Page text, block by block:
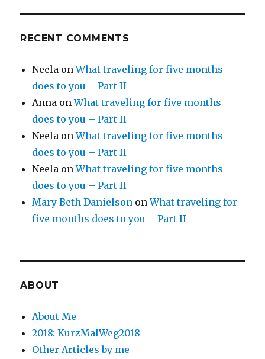
RECENT COMMENTS
Neela onWhat traveling for five months
does to you – Part II
Anna onWhat traveling for five months
does to you – Part II
Neela onWhat traveling for five months
does to you – Part II
Neela onWhat traveling for five months
does to you – Part II
Mary Beth Danielson onWhat traveling for
five months does to you – Part II
ABOUT
About Me
2018: KurzMalWeg2018
Other Articles by me